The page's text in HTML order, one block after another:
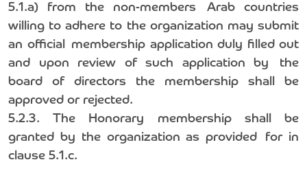
5.1.a) from the non-members Arab countries
willing to adhere to the organization may submit
an official membership application duly filled out
and upon review of such application by the
board of directors the membership shall be
approved or rejected.
5.2.3. The Honorary membership shall be
granted by the organization as provided for in
clause 5.1.c.